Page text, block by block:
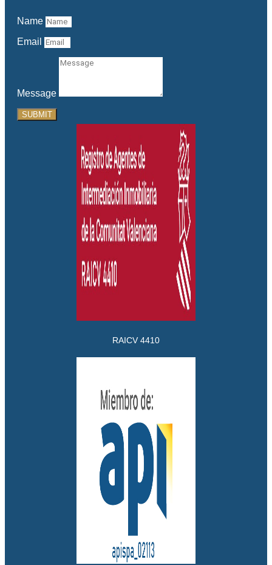
Name
Email
Message
SUBMIT
RAICV 4410